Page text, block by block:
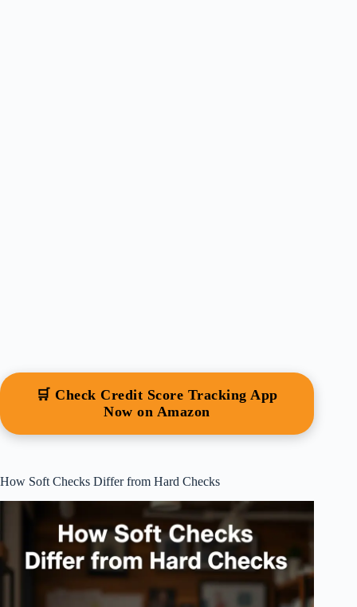
🛒 Check Credit Score Tracking App
Now on Amazon
How Soft Checks Differ from Hard Checks